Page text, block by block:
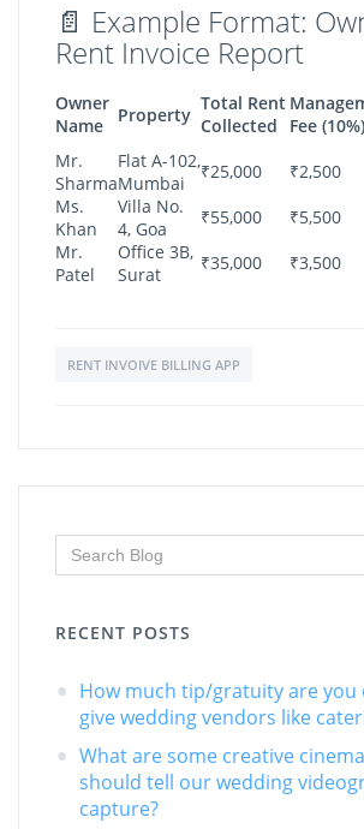
📄 Example Format:
Rent Invoice Report
Owner
Name
Property
Total Rent
Collected
Fee (10%)
Mr.
Sharma
Flat A-102,
Mumbai
₹25,000 ₹2,500
Ms.
Khan
Villa No.
4, Goa
₹55,000 ₹5,500
Mr.
Patel
Office 3B,
Surat
₹35,000 ₹3,500
RENT INVOIVE BILLING APP
RECENT POSTS
How much tip/gratuity are you
give wedding vendors like
What are some creative
should tell our wedding
capture?